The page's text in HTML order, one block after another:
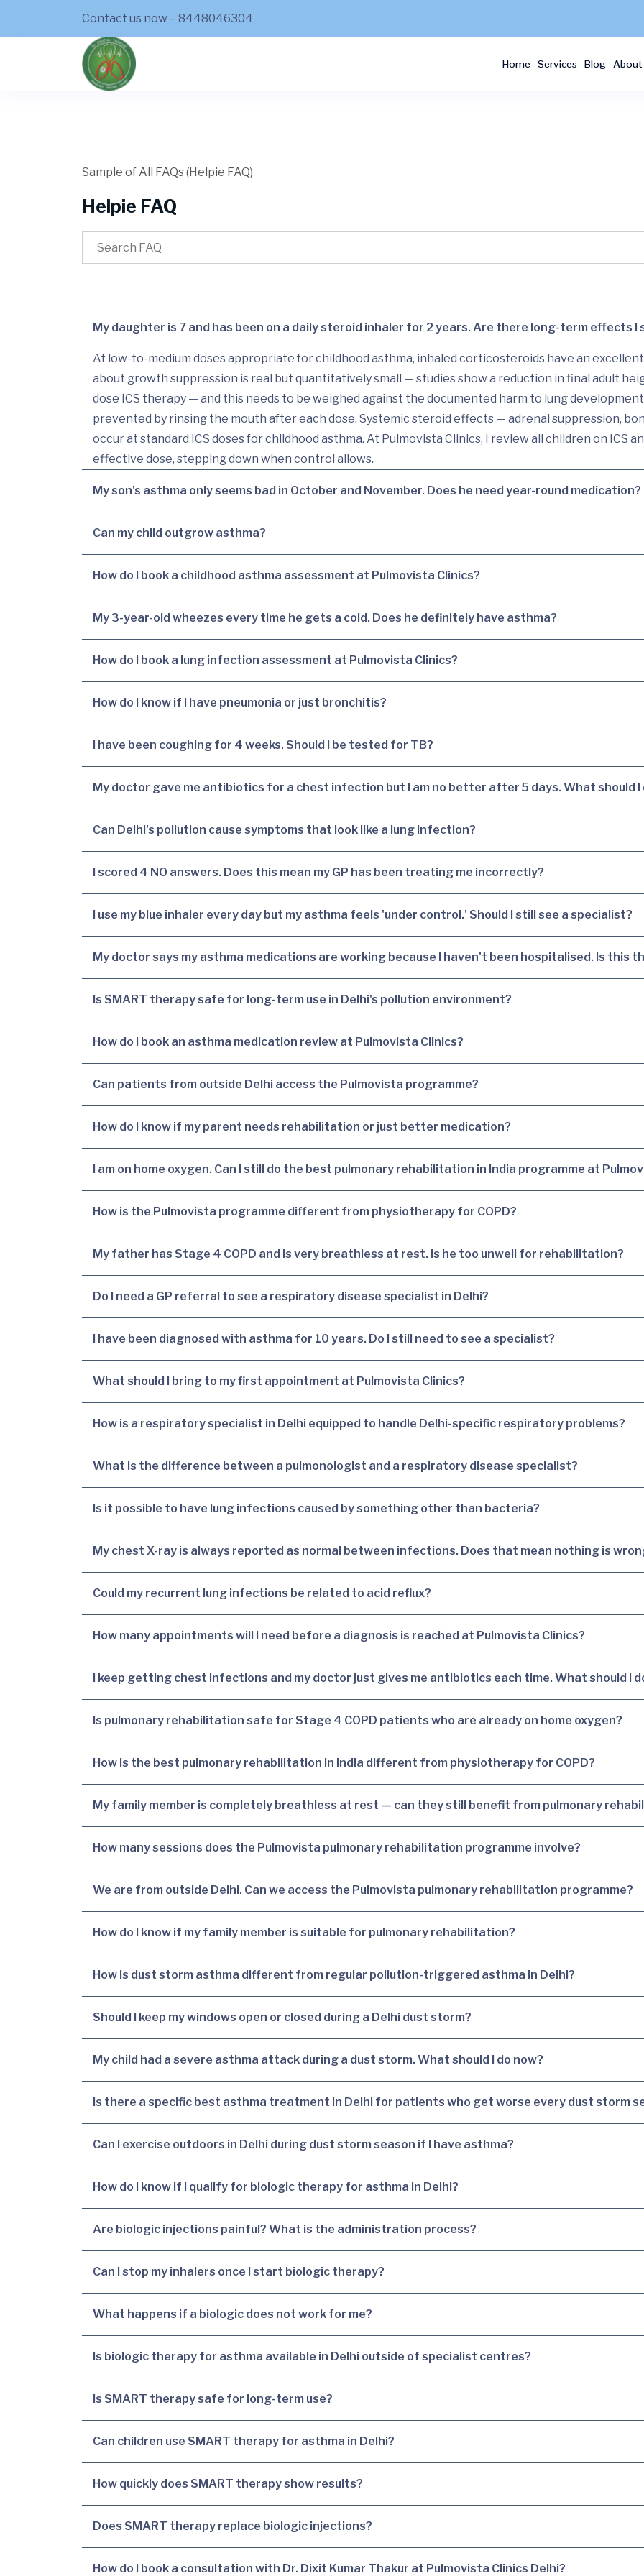
Contact us now – 8448046304
Home Services Blog About
Sample of All FAQs (Helpie FAQ)
Helpie FAQ
My daughter is 7 and has been on a daily steroid inhaler for 2 years. Are there long-term effects I
At low-to-medium doses appropriate for childhood asthma, inhaled corticosteroids have an
about growth suppression is real but quantitatively small — studies show a reduction in final adult
dose ICS therapy — and this needs to be weighed against the documented harm to lung
prevented by rinsing the mouth after each dose. Systemic steroid effects — adrenal suppression,
occur at standard ICS doses for childhood asthma. At Pulmovista Clinics, I review all children on ICS
effective dose, stepping down when control allows.
My son's asthma only seems bad in October and November. Does he need year-round medication?
Can my child outgrow asthma?
How do I book a childhood asthma assessment at Pulmovista Clinics?
My 3-year-old wheezes every time he gets a cold. Does he definitely have asthma?
How do I book a lung infection assessment at Pulmovista Clinics?
How do I know if I have pneumonia or just bronchitis?
I have been coughing for 4 weeks. Should I be tested for TB?
My doctor gave me antibiotics for a chest infection but I am no better after 5 days. What should I
Can Delhi's pollution cause symptoms that look like a lung infection?
I scored 4 NO answers. Does this mean my GP has been treating me incorrectly?
I use my blue inhaler every day but my asthma feels 'under control.' Should I still see a specialist?
My doctor says my asthma medications are working because I haven't been hospitalised. Is this
Is SMART therapy safe for long-term use in Delhi's pollution environment?
How do I book an asthma medication review at Pulmovista Clinics?
Can patients from outside Delhi access the Pulmovista programme?
How do I know if my parent needs rehabilitation or just better medication?
I am on home oxygen. Can I still do the best pulmonary rehabilitation in India programme at
How is the Pulmovista programme different from physiotherapy for COPD?
My father has Stage 4 COPD and is very breathless at rest. Is he too unwell for rehabilitation?
Do I need a GP referral to see a respiratory disease specialist in Delhi?
I have been diagnosed with asthma for 10 years. Do I still need to see a specialist?
What should I bring to my first appointment at Pulmovista Clinics?
How is a respiratory specialist in Delhi equipped to handle Delhi-specific respiratory problems?
What is the difference between a pulmonologist and a respiratory disease specialist?
Is it possible to have lung infections caused by something other than bacteria?
My chest X-ray is always reported as normal between infections. Does that mean nothing is
Could my recurrent lung infections be related to acid reflux?
How many appointments will I need before a diagnosis is reached at Pulmovista Clinics?
I keep getting chest infections and my doctor just gives me antibiotics each time. What should I
Is pulmonary rehabilitation safe for Stage 4 COPD patients who are already on home oxygen?
How is the best pulmonary rehabilitation in India different from physiotherapy for COPD?
My family member is completely breathless at rest — can they still benefit from pulmonary
How many sessions does the Pulmovista pulmonary rehabilitation programme involve?
We are from outside Delhi. Can we access the Pulmovista pulmonary rehabilitation programme?
How do I know if my family member is suitable for pulmonary rehabilitation?
How is dust storm asthma different from regular pollution-triggered asthma in Delhi?
Should I keep my windows open or closed during a Delhi dust storm?
My child had a severe asthma attack during a dust storm. What should I do now?
Is there a specific best asthma treatment in Delhi for patients who get worse every dust storm
Can I exercise outdoors in Delhi during dust storm season if I have asthma?
How do I know if I qualify for biologic therapy for asthma in Delhi?
Are biologic injections painful? What is the administration process?
Can I stop my inhalers once I start biologic therapy?
What happens if a biologic does not work for me?
Is biologic therapy for asthma available in Delhi outside of specialist centres?
Is SMART therapy safe for long-term use?
Can children use SMART therapy for asthma in Delhi?
How quickly does SMART therapy show results?
Does SMART therapy replace biologic injections?
How do I book a consultation with Dr. Dixit Kumar Thakur at Pulmovista Clinics Delhi?